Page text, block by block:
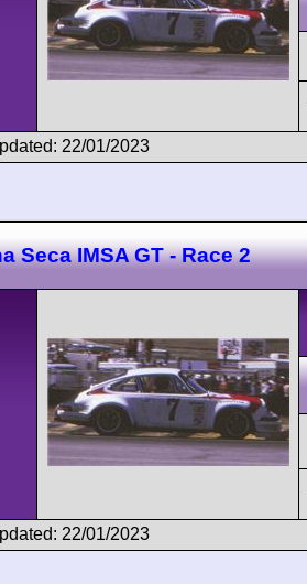
22/01/2023
Seca IMSA GT - Race 2
22/01/2023